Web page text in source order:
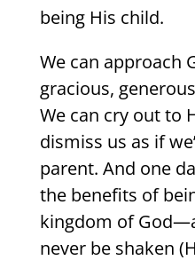
being His child.
We can approach
gracious,
We can cry out to
dismiss us as if
parent. And one
the benefits of
kingdom of
never be shaken